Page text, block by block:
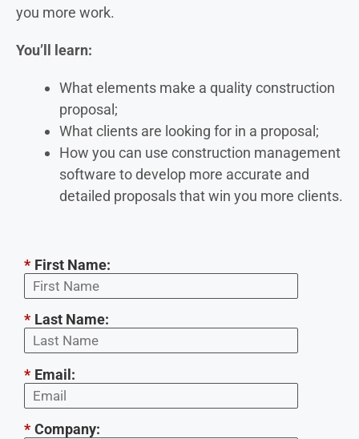
you more work.
You’ll learn:
What elements make a quality construction
proposal;
What clients are looking for in a proposal;
How you can use construction management
software to develop more accurate and
detailed proposals that win you more clients.
* First Name:
* Last Name:
* Email:
* Company: